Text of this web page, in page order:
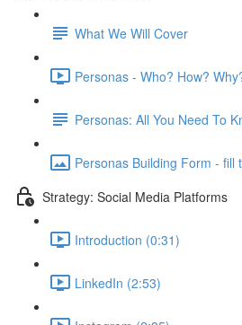
What We Will Cover
Personas - Who? How?
Personas: All You Need To
Personas Building Form - fill
Strategy: Social Media Platforms
Introduction (0:31)
LinkedIn (2:53)